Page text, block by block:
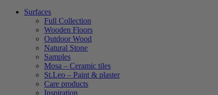
Surfaces
Full Collection
Wooden Floors
Outdoor Wood
Natural Stone
Samples
Mosa – Ceramic tiles
St.Leo – Paint & plaster
Care products
Inspiration